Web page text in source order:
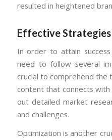
resulted in heightened
Effective
In order to attain
need to follow several
crucial to comprehend the
content that connects
out detailed market
and challenges.
Optimization is another